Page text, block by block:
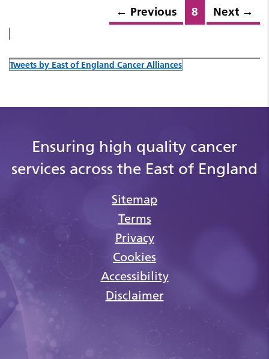
← Previous 8 Next →
Tweets by East of England Cancer Alliances
Ensuring high quality cancer
services across the East of England
Sitemap
Terms
Privacy
Cookies
Accessibility
Disclaimer